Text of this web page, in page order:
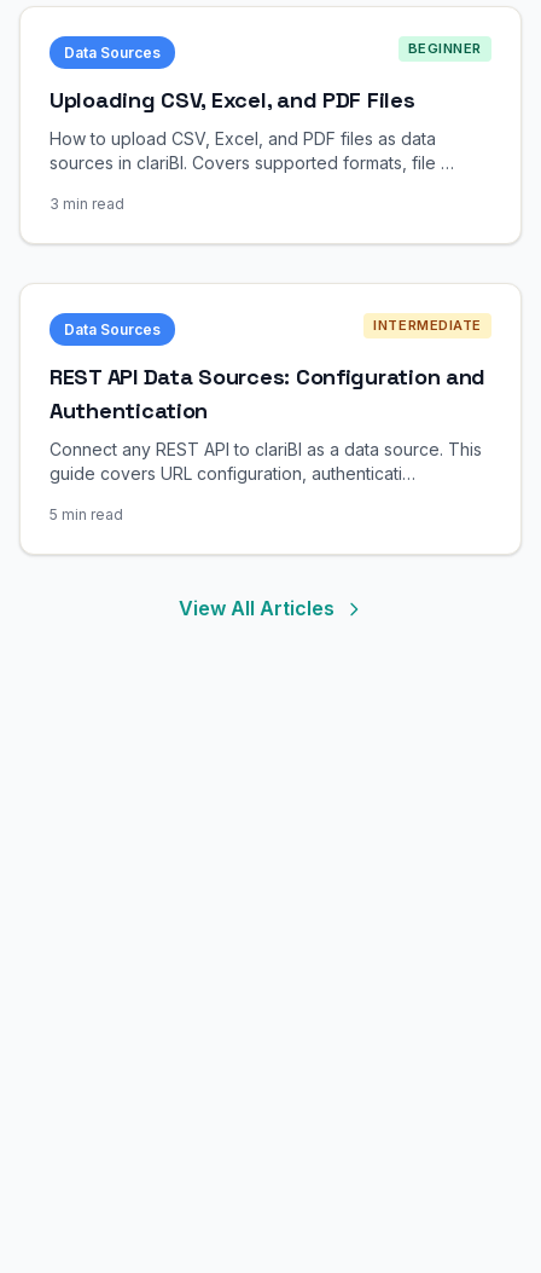
Data Sources BEGINNER
Uploading CSV, Excel, and PDF Files
How to upload CSV, Excel, and PDF files as data
sources in clariBI. Covers supported formats, file …
3 min read
Data Sources INTERMEDIATE
REST API Data Sources: Configuration and
Authentication
Connect any REST API to clariBI as a data source. This
guide covers URL configuration, authenticati…
5 min read
View All Articles